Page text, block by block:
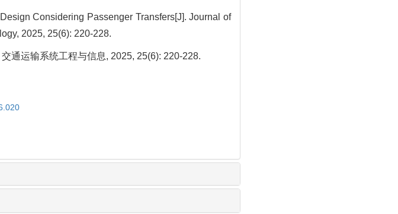
Considering Passenger Transfers[J]. Journal of
2025, 25(6): 220-228.
通运输系统工程与信息, 2025, 25(6): 220-228.